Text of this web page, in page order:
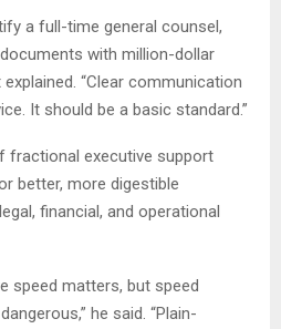
a full-time general counsel,
with million-dollar
“Clear communication
It should be a basic standard.”
fractional executive support
better, more digestible
financial, and operational
speed matters, but speed
he said. “Plain-